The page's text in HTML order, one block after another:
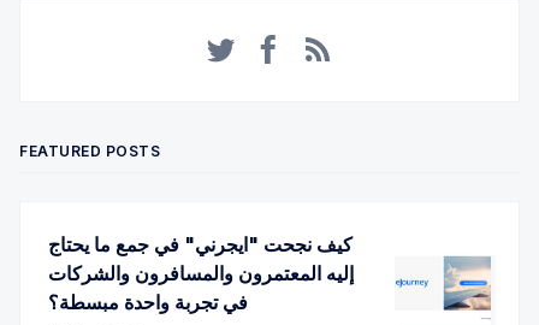
FEATURED POSTS
كيف نجحت "ايجرني" في جمع ما يحتاج
إليه المعتمرون والمسافرون والشركات
في تجربة واحدة مبسطة؟